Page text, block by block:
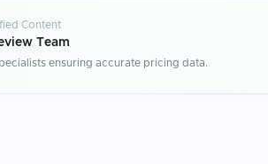
Content
Team
ensuring accurate pricing data.